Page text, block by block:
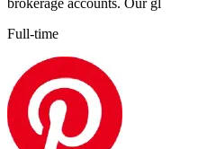
brokerage accounts. Our gl
Full-time